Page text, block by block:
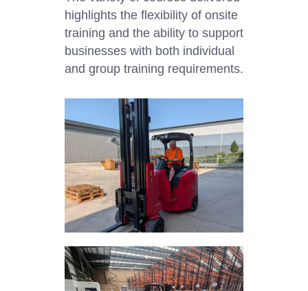
highlights the flexibility of onsite
training and the ability to support
businesses with both individual
and group training requirements.